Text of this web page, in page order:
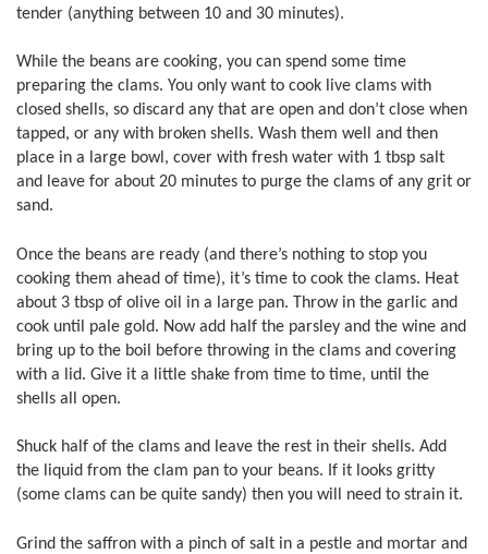
tender (anything between 10 and 30 minutes).
While the beans are cooking, you can spend some time
preparing the clams. You only want to cook live clams with
closed shells, so discard any that are open and don’t close when
tapped, or any with broken shells. Wash them well and then
place in a large bowl, cover with fresh water with 1 tbsp salt
and leave for about 20 minutes to purge the clams of any grit or
sand.
Once the beans are ready (and there’s nothing to stop you
cooking them ahead of time), it’s time to cook the clams. Heat
about 3 tbsp of olive oil in a large pan. Throw in the garlic and
cook until pale gold. Now add half the parsley and the wine and
bring up to the boil before throwing in the clams and covering
with a lid. Give it a little shake from time to time, until the
shells all open.
Shuck half of the clams and leave the rest in their shells. Add
the liquid from the clam pan to your beans. If it looks gritty
(some clams can be quite sandy) then you will need to strain it.
Grind the saffron with a pinch of salt in a pestle and mortar and